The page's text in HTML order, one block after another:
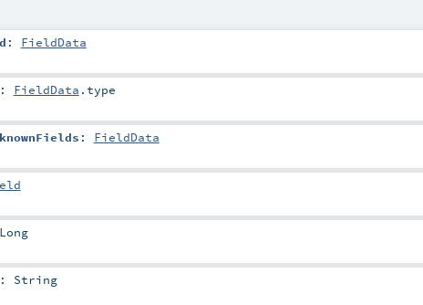
: FieldData
: FieldData .type
: FieldData
Long
: String